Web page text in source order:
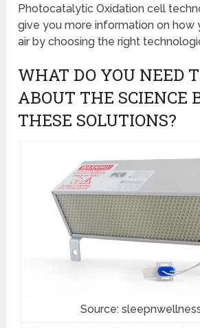
Photocatalytic Oxidation cell
give you more information on how
air by choosing the right
WHAT DO YOU NEED
ABOUT THE SCIENCE
THESE SOLUTIONS?
Source: